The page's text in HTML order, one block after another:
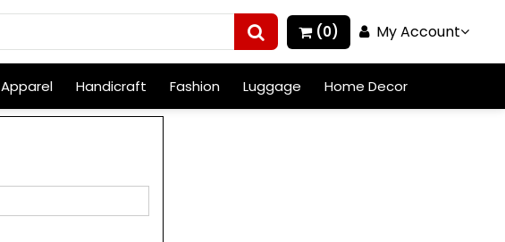
(0) My Account
Apparel Handicraft Fashion Luggage Home Decor